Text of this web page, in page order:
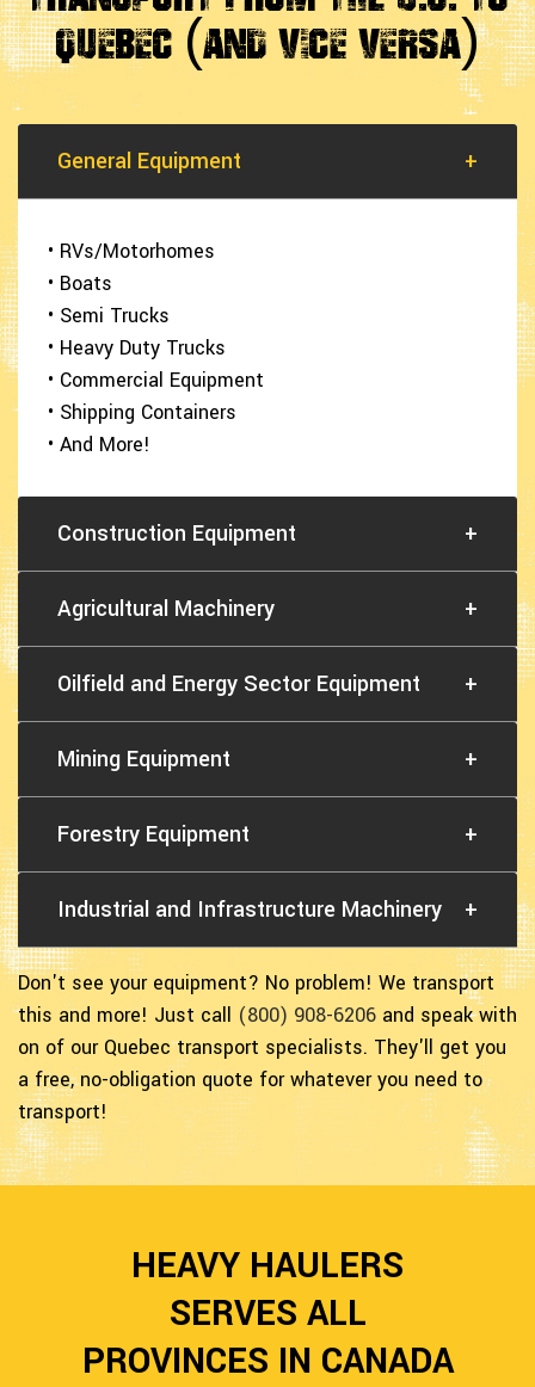
Quebec (And Vice Versa)
General Equipment +
• RVs/Motorhomes
• Boats
• Semi Trucks
• Heavy Duty Trucks
• Commercial Equipment
• Shipping Containers
• And More!
Construction Equipment +
Agricultural Machinery +
Oilfield and Energy Sector Equipment +
Mining Equipment +
Forestry Equipment +
Industrial and Infrastructure Machinery +
Don't see your equipment? No problem! We transport
this and more! Just call (800) 908-6206 and speak with
on of our Quebec transport specialists. They'll get you
a free, no-obligation quote for whatever you need to
transport!
HEAVY HAULERS
SERVES ALL
PROVINCES IN CANADA